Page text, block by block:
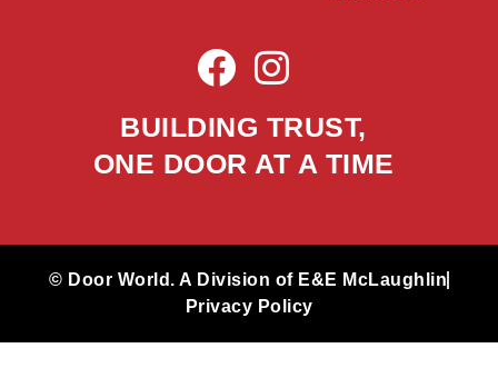
BUILDING TRUST,
ONE DOOR AT A TIME
© Door World. A Division of E&E McLaughlin
Privacy Policy